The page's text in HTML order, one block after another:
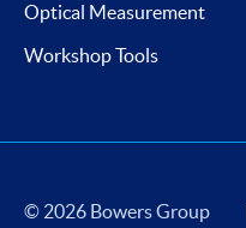
Optical Measurement
Workshop Tools
© 2026 Bowers Group